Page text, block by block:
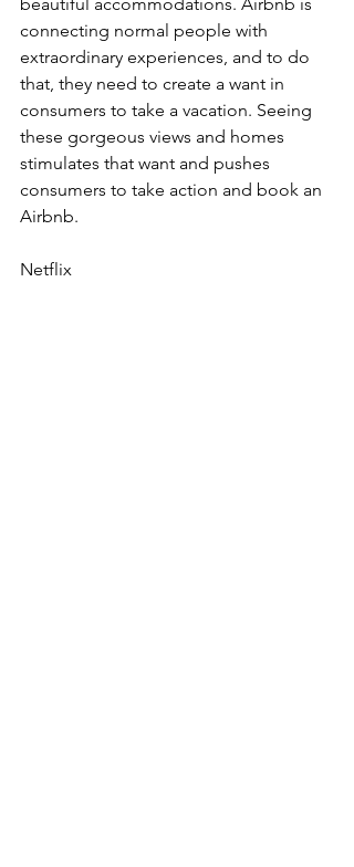
connecting normal people with
extraordinary experiences, and to do
that, they need to create a want in
consumers to take a vacation. Seeing
these gorgeous views and homes
stimulates that want and pushes
consumers to take action and book an
Airbnb.
Netflix